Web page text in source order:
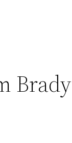
Brady